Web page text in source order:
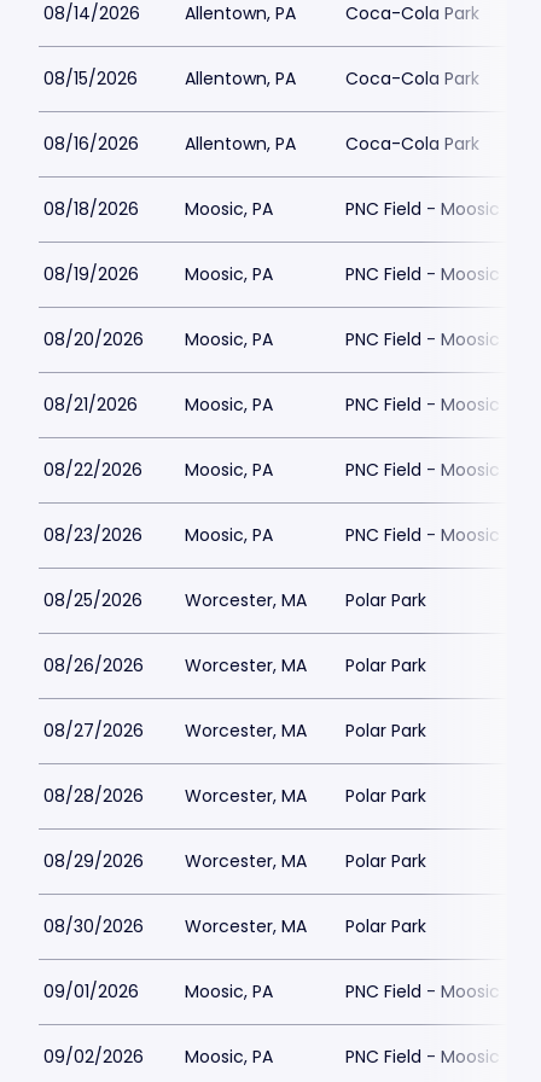
08/14/2026 Allentown, PA Coca-Cola Park
08/15/2026 Allentown, PA Coca-Cola Park
08/16/2026 Allentown, PA Coca-Cola Park
08/18/2026 Moosic, PA PNC Field - Moosic
08/19/2026 Moosic, PA PNC Field - Moosic
08/20/2026 Moosic, PA PNC Field - Moosic
08/21/2026 Moosic, PA PNC Field - Moosic
08/22/2026 Moosic, PA PNC Field - Moosic
08/23/2026 Moosic, PA PNC Field - Moosic
08/25/2026 Worcester, MA Polar Park
08/26/2026 Worcester, MA Polar Park
08/27/2026 Worcester, MA Polar Park
08/28/2026 Worcester, MA Polar Park
08/29/2026 Worcester, MA Polar Park
08/30/2026 Worcester, MA Polar Park
09/01/2026 Moosic, PA PNC Field - Moosic
09/02/2026 Moosic, PA PNC Field - Moosic